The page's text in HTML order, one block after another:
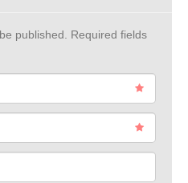
published.
Required fields